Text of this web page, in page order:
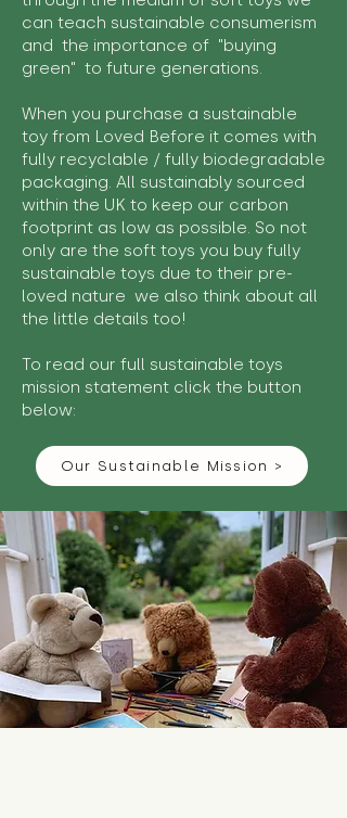
can teach sustainable consumerism
and the importance of "buying
green" to future generations.
When you purchase a sustainable
toy from Loved Before it comes with
fully recyclable / fully biodegradable
packaging. All sustainably sourced
within the UK to keep our carbon
footprint as low as possible. So not
only are the soft toys you buy fully
sustainable toys due to their pre-
loved nature we also think about all
the little details too!
To read our full sustainable toys
mission statement click the button
below:
Our Sustainable Mission >